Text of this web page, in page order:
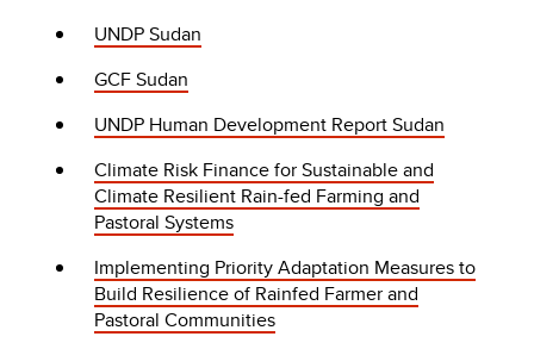
UNDP Sudan
GCF Sudan
UNDP Human Development Report Sudan
Climate Risk Finance for Sustainable and
Climate Resilient Rain-fed Farming and
Pastoral Systems
Implementing Priority Adaptation Measures to
Build Resilience of Rainfed Farmer and
Pastoral Communities